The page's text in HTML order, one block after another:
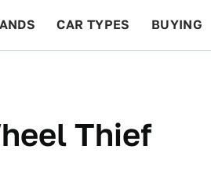
CAR TYPES BUYING
Thief